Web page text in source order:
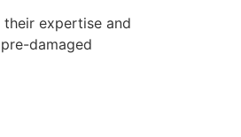
expertise and
damaged